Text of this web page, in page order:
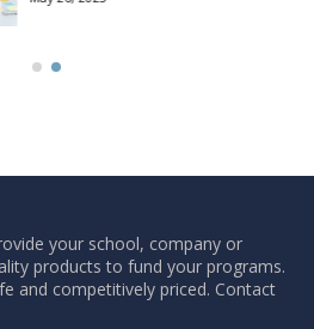
your school, company or
products to fund your programs.
and competitively priced. Contact